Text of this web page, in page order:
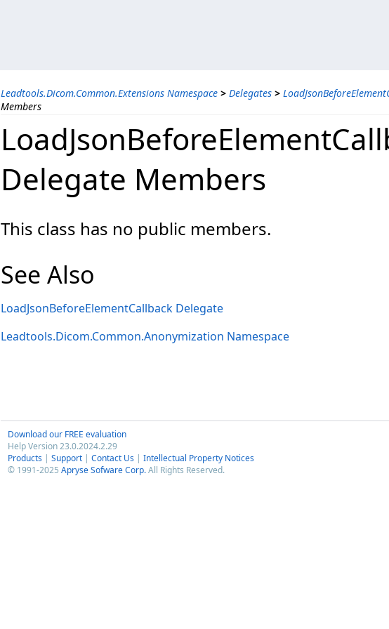
Leadtools.Dicom.Common.Extensions Namespace > Delegates >
Members
Delegate Members
This class has no public members.
See Also
LoadJsonBeforeElementCallback Delegate
Leadtools.Dicom.Common.Anonymization Namespace
Download our FREE evaluation
Help Version 23.0.2024.2.29
Products | Support | Contact Us | Intellectual Property Notices
© 1991-2025 Apryse Sofware Corp.All Rights Reserved.